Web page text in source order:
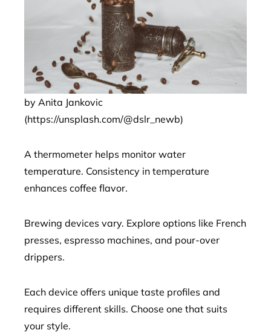
by Anita Jankovic
(https://unsplash.com/@dslr_newb)
A thermometer helps monitor water
temperature. Consistency in temperature
enhances coffee flavor.
Brewing devices vary. Explore options like French
presses, espresso machines, and pour-over
drippers.
Each device offers unique taste profiles and
requires different skills. Choose one that suits
your style.